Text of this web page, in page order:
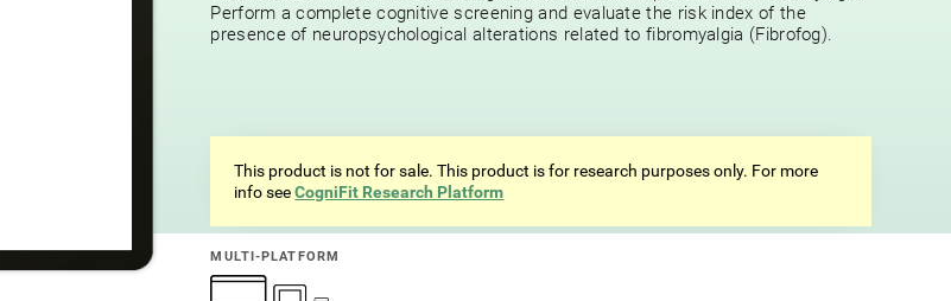
Innovative online test to detect cognitive alterations in patients with fibromyalgia.
Perform a complete cognitive screening and evaluate the risk index of the
This product is not for sale. This product is for research purposes only. For more
info seeCogniFit Research Platform
MULTI-PLATFORM